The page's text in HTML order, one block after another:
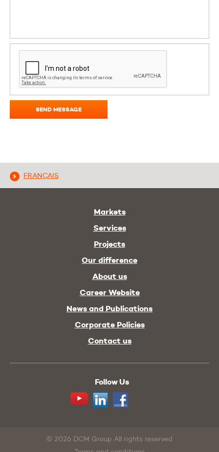
SEND MESSAGE
FRANÇAIS
Markets
Services
Projects
Our difference
About us
Career Website
News and Publications
Corporate Policies
Contact us
Follow Us
YoutubeLinkedin
© 2026 DCM Group All rights reserved